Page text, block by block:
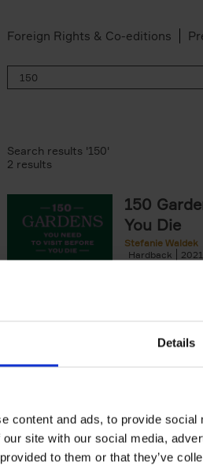
Details
content and ads, to provide
site with our social media,
to them or that they’ve
Foreign Rights & Co-editions
Search results '150'
2 results
150
You Die
Stefanie Waldek
Hardback
2021
Stefanie Waldek
Hardback
2022
Following 150
Houses and